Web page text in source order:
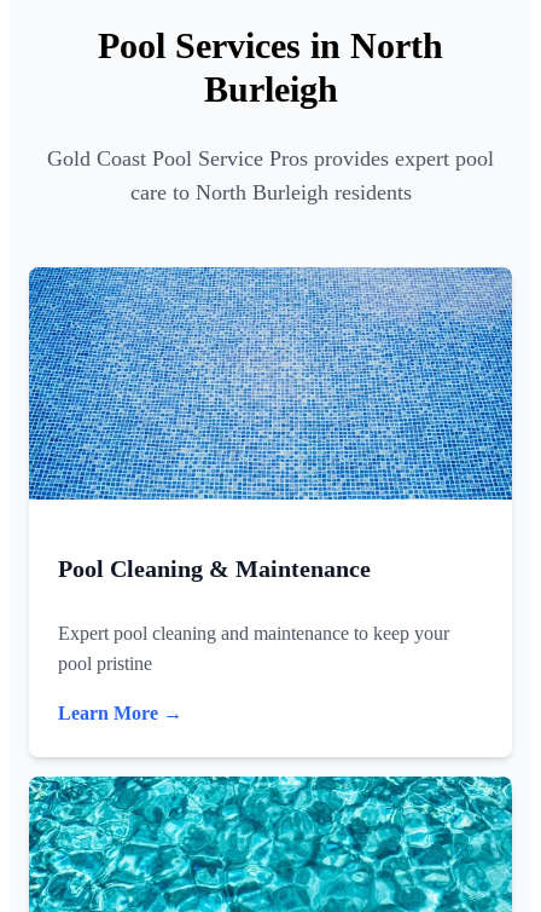
Pool Services in North
Burleigh
Gold Coast Pool Service Pros provides expert pool
care to North Burleigh residents
Pool Cleaning & Maintenance
Expert pool cleaning and maintenance to keep your
pool pristine
Learn More →